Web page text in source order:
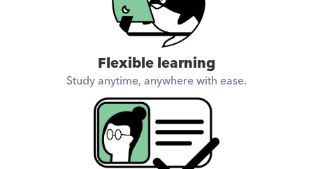
Flexible learning
Study anytime, anywhere with ease.